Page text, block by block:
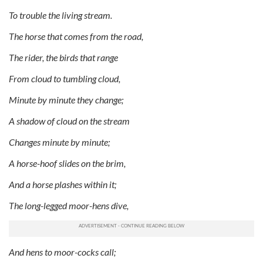
To trouble the living stream.
The horse that comes from the road,
The rider, the birds that range
From cloud to tumbling cloud,
Minute by minute they change;
A shadow of cloud on the stream
Changes minute by minute;
A horse-hoof slides on the brim,
And a horse plashes within it;
The long-legged moor-hens dive,
And hens to moor-cocks call;